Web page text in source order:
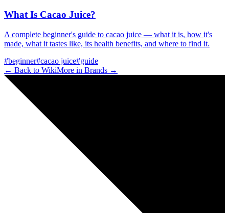
What Is Cacao Juice?
A complete beginner's guide to cacao juice — what it is, how it's
made, what it tastes like, its health benefits, and where to find it.
#beginner#cacao juice#guide
← Back to WikiMore in Brands →